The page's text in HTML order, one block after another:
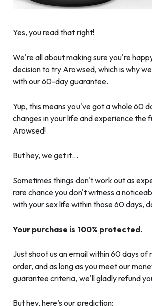
Yes, you read that right!
We're all about making sure you're
decision to try Arowsed, which is why
with our 60-day guarantee.
Yup, this means you've got a whole 60
changes in your life and experience the
Arowsed!
But hey, we get it…
Sometimes things don't work out as
rare chance you don't witness a
with your sex life within those 60 days,
Your purchase is 100% protected.
Just shoot us an email within 60 days of
order, and as long as you meet our
guarantee criteria, we'll gladly refund
But hey, here’s our prediction: